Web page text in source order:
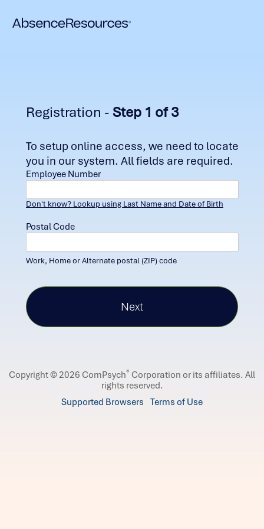
Registration - Step 1 of 3
To setup online access, we need to locate
you in our system. All fields are required.
Employee Number
Don't know? Lookup using Last Name and Date of Birth
Postal Code
Work, Home or Alternate postal (ZIP) code
Copyright © 2026 ComPsych® Corporation or its affiliates. All
rights reserved.
Supported Browsers Terms of Use